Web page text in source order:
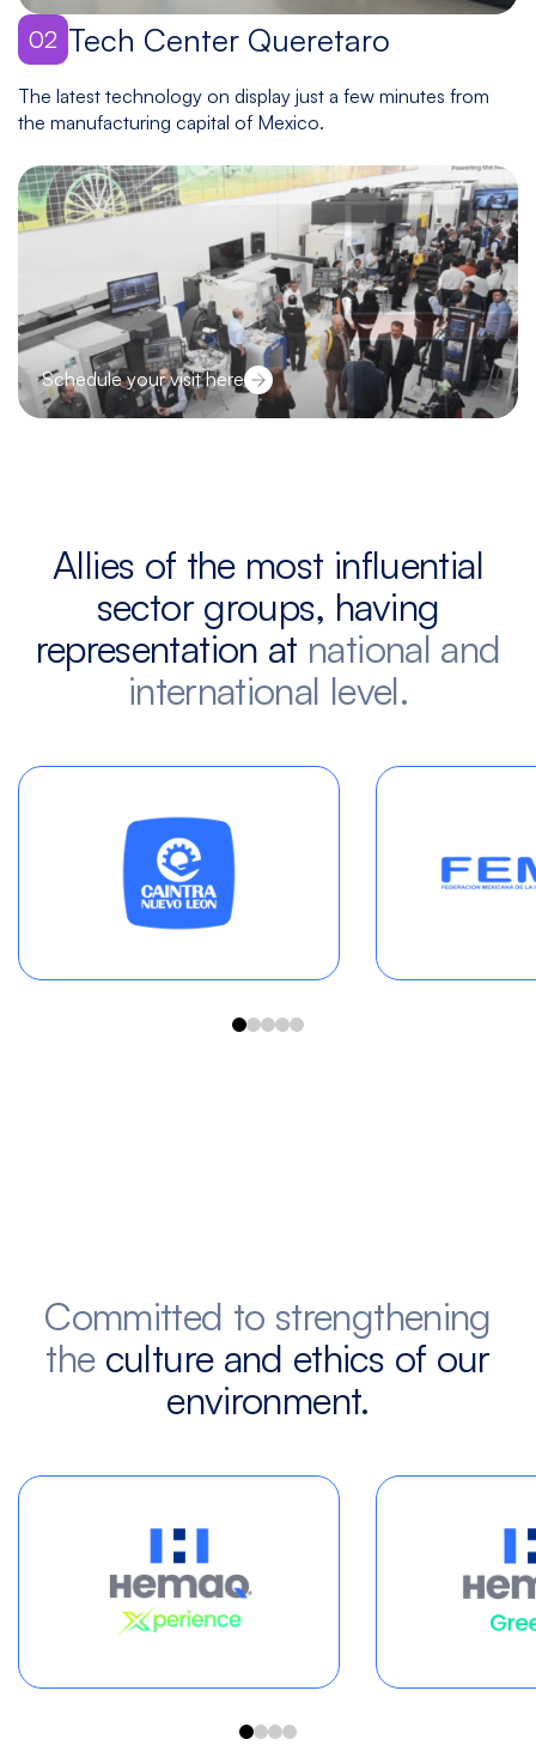
02 Tech Center Queretaro
The latest technology on display just a few minutes from
the manufacturing capital of Mexico.
Schedule your visit here
Allies of the most influential
sector groups, having
representation at national and
international level.
Committed to strengthening
theculture and ethics of our
environment.